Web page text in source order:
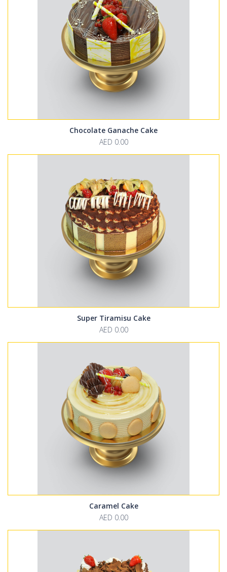
Chocolate Ganache Cake
AED 0.00
Super Tiramisu Cake
AED 0.00
Caramel Cake
AED 0.00